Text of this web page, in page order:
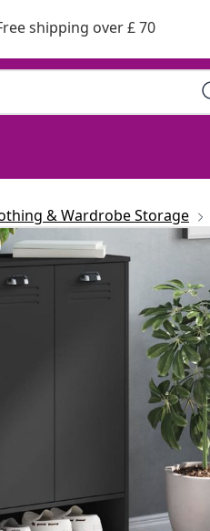
shipping over £ 70
& Wardrobe Storage